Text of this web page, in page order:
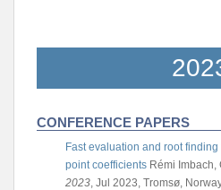
CONFERENCE PAPERS
Fast evaluation and root
point coefficients Rémi Imbach,
2023, Jul 2023, Tromsø,